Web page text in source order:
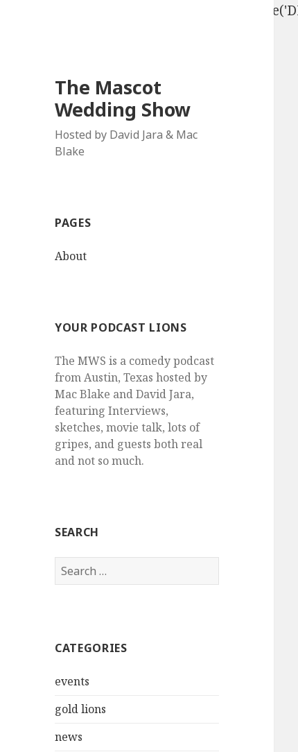
define('DISALLOW_FILE_EDIT', true);
The Mascot
Wedding Show
Hosted by David Jara & Mac
Blake
PAGES
About
YOUR PODCAST LIONS
The MWS is a comedy podcast
from Austin, Texas hosted by
Mac Blake and David Jara,
featuring Interviews,
sketches, movie talk, lots of
gripes, and guests both real
and not so much.
SEARCH
Search
for:
CATEGORIES
events
gold lions
news